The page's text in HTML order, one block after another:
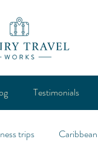
Testimonials
trips Caribbean